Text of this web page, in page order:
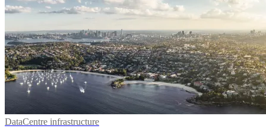
DataCentre infrastructure